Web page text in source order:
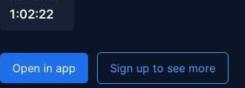
1:02:22
Open in app Sign up to see more